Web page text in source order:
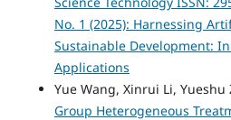
No. 1 (2025): Harnessing
Sustainable Development:
Applications
Yue Wang, Xinrui Li, Yueshu
Group Heterogeneous